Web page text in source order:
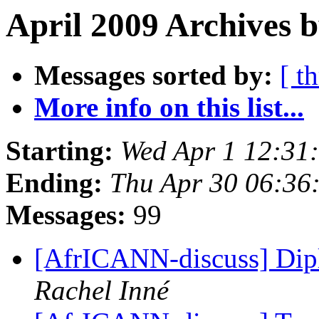
April 2009 Archives
Messages sorted by: [
More info on this list...
Starting: Wed Apr 1
Ending: Thu Apr 30
Messages: 99
[AfrICANN-discuss]
Rachel Inné